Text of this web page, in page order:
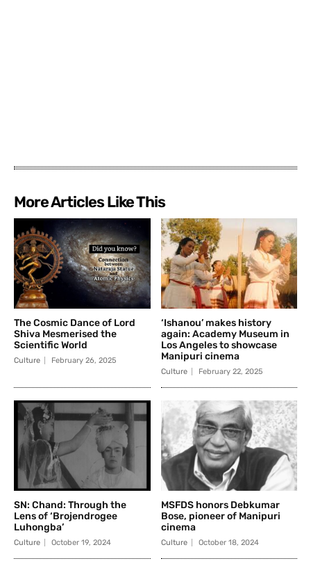
More Articles Like This
The Cosmic Dance of Lord
Shiva Mesmerised the
Scientific World
Culture February 26, 2025
‘Ishanou’ makes history
again: Academy Museum in
Los Angeles to showcase
Manipuri cinema
Culture February 22, 2025
SN: Chand: Through the
Lens of ‘Brojendrogee
Luhongba’
Culture October 19, 2024
MSFDS honors Debkumar
Bose, pioneer of Manipuri
cinema
Culture October 18, 2024